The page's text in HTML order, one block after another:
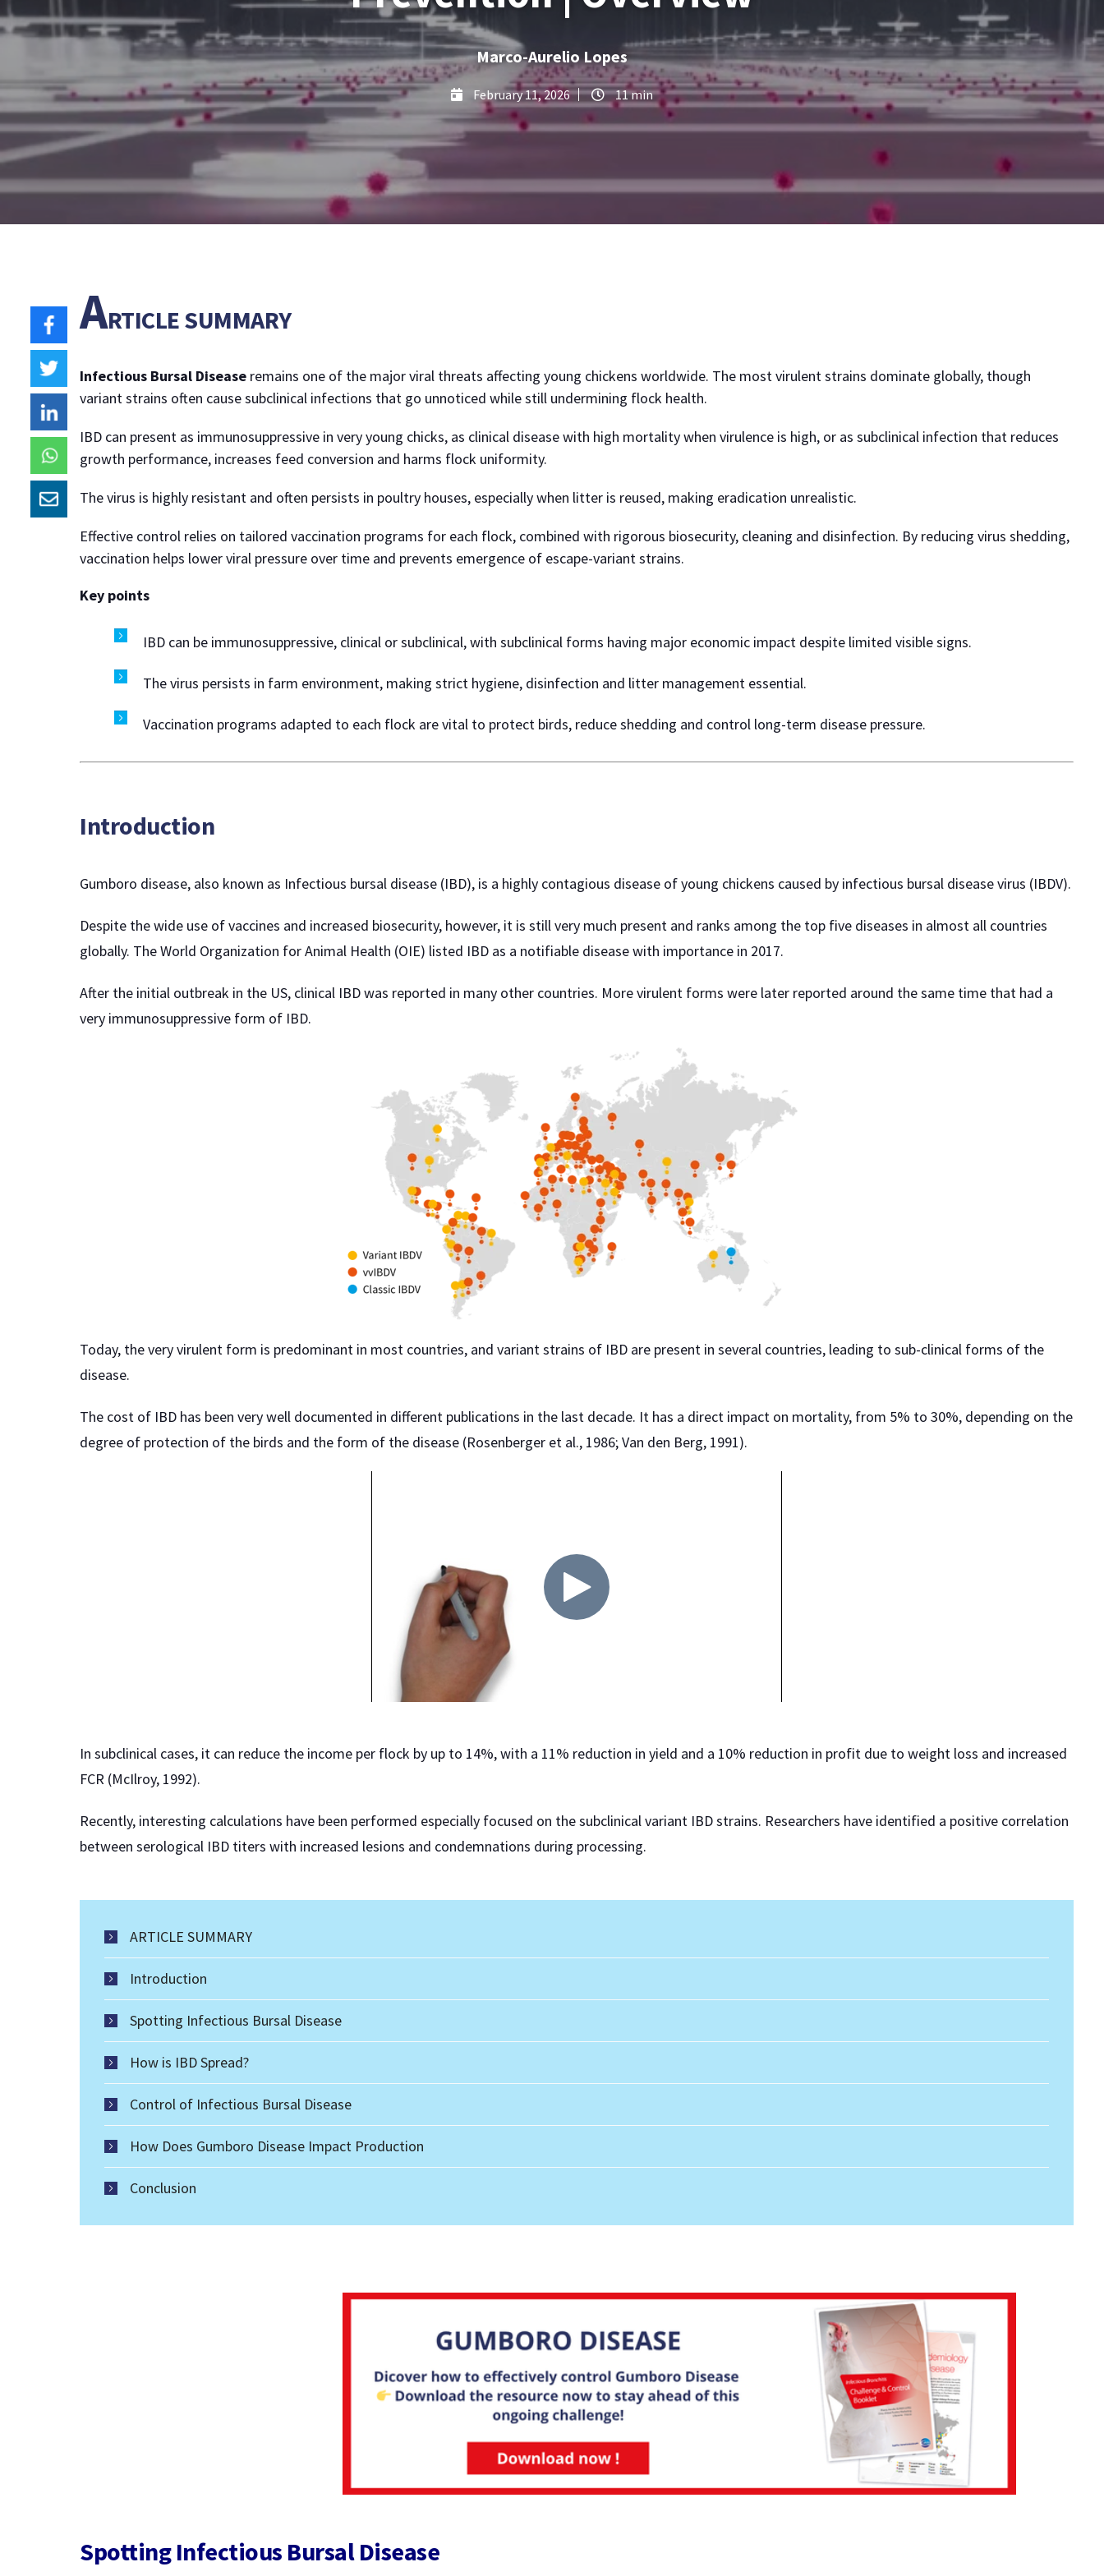
Marco-Aurelio Lopes
February 11, 2026 11 min
ARTICLE SUMMARY
Infectious Bursal Disease remains one of the major viral threats affecting young chickens worldwide. The most virulent strains dominate globally, though
variant strains often cause subclinical infections that go unnoticed while still undermining flock health.
IBD can present as immunosuppressive in very young chicks, as clinical disease with high mortality when virulence is high, or as subclinical infection that reduces
growth performance, increases feed conversion and harms flock uniformity.
The virus is highly resistant and often persists in poultry houses, especially when litter is reused, making eradication unrealistic.
Effective control relies on tailored vaccination programs for each flock, combined with rigorous biosecurity, cleaning and disinfection. By reducing virus shedding,
vaccination helps lower viral pressure over time and prevents emergence of escape-variant strains.
Key points
IBD can be immunosuppressive, clinical or subclinical, with subclinical forms having major economic impact despite limited visible signs.
The virus persists in farm environment, making strict hygiene, disinfection and litter management essential.
Vaccination programs adapted to each flock are vital to protect birds, reduce shedding and control long-term disease pressure.
Introduction
Gumboro disease, also known as Infectious bursal disease (IBD), is a highly contagious disease of young chickens caused by infectious bursal disease virus (IBDV).
Despite the wide use of vaccines and increased biosecurity, however, it is still very much present and ranks among the top five diseases in almost all countries
globally. The World Organization for Animal Health (OIE) listed IBD as a notifiable disease with importance in 2017.
After the initial outbreak in the US, clinical IBD was reported in many other countries. More virulent forms were later reported around the same time that had a
very immunosuppressive form of IBD.
Today, the very virulent form is predominant in most countries, and variant strains of IBD are present in several countries, leading to sub-clinical forms of the
disease.
The cost of IBD has been very well documented in different publications in the last decade. It has a direct impact on mortality, from 5% to 30%, depending on the
degree of protection of the birds and the form of the disease (Rosenberger et al., 1986; Van den Berg, 1991).
In subclinical cases, it can reduce the income per flock by up to 14%, with a 11% reduction in yield and a 10% reduction in profit due to weight loss and increased
FCR (McIlroy, 1992).
Recently, interesting calculations have been performed especially focused on the subclinical variant IBD strains. Researchers have identified a positive correlation
between serological IBD titers with increased lesions and condemnations during processing.
ARTICLE SUMMARY
Introduction
Spotting Infectious Bursal Disease
How is IBD Spread?
Control of Infectious Bursal Disease
How Does Gumboro Disease Impact Production
Conclusion
Spotting Infectious Bursal Disease